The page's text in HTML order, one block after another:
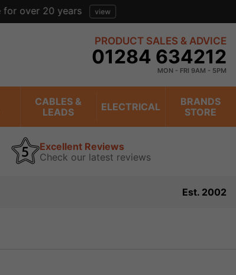
PRODUCT SALES & ADVICE
01284 634212
MON - FRI 9AM - 5PM
CABLES &
LEADS
ELECTRICAL
BRANDS
STORE
Excellent Reviews
Check our latest reviews
Est. 2002